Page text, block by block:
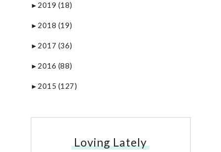
► 2019 (18)
► 2018 (19)
► 2017 (36)
► 2016 (88)
► 2015 (127)
Loving Lately